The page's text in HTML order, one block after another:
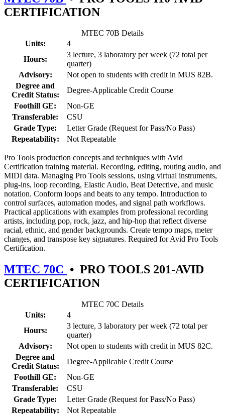
CERTIFICATION
MTEC 70B Details
Units:
4
Hours:
3 lecture, 3 laboratory per week (72 total per
quarter)
Advisory:
Not open to students with credit in MUS 82B.
Degree and
Credit Status:
Degree-Applicable Credit Course
Foothill GE:
Non-GE
Transferable:
CSU
Grade Type:
Letter Grade (Request for Pass/No Pass)
Repeatability:
Not Repeatable
Pro Tools production concepts and techniques with Avid
Certification training material. Recording, editing, routing audio, and
MIDI data. Managing Pro Tools sessions, using virtual instruments,
plug-ins, loop recording, Elastic Audio, Beat Detective, and music
notation. Conform loops and beats to any tempo. Introduction to
control surfaces, automation modes, and signal path workflows.
Practical applications with examples from professional recording
artists, including pop, rock, jazz, and hip-hop that reflect diverse
racial, ethnic, and gender backgrounds. Create tempo maps, meter
changes, and transpose key signatures. Required for Avid Pro Tools
Certification.
MTEC 70C • PRO TOOLS 201-AVID
CERTIFICATION
MTEC 70C Details
Units:
4
Hours:
3 lecture, 3 laboratory per week (72 total per
quarter)
Advisory:
Not open to students with credit in MUS 82C.
Degree and
Credit Status:
Degree-Applicable Credit Course
Foothill GE:
Non-GE
Transferable:
CSU
Grade Type:
Letter Grade (Request for Pass/No Pass)
Repeatability:
Not Repeatable